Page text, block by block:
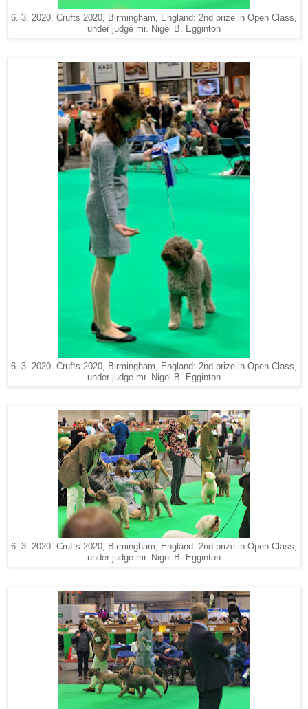
6. 3. 2020. Crufts 2020, Birmingham, England: 2nd prize in Open Class,
under judge mr. Nigel B. Egginton
6. 3. 2020. Crufts 2020, Birmingham, England: 2nd prize in Open Class,
under judge mr. Nigel B. Egginton
6. 3. 2020. Crufts 2020, Birmingham, England: 2nd prize in Open Class,
under judge mr. Nigel B. Egginton